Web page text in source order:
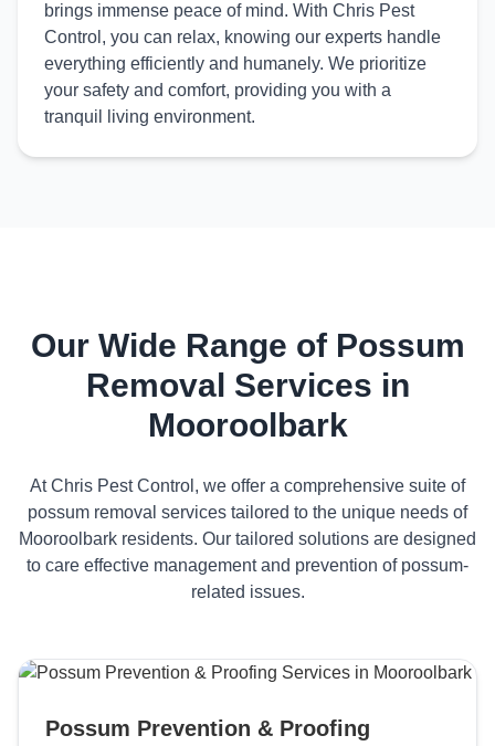
brings immense peace of mind. With Chris Pest
Control, you can relax, knowing our experts handle
everything efficiently and humanely. We prioritize
your safety and comfort, providing you with a
tranquil living environment.
Our Wide Range of Possum
Removal Services in
Mooroolbark
At Chris Pest Control, we offer a comprehensive suite of
possum removal services tailored to the unique needs of
Mooroolbark residents. Our tailored solutions are designed
to care effective management and prevention of possum-
related issues.
Possum Prevention & Proofing